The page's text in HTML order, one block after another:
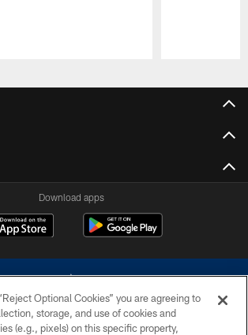
Download apps
Optional Cookies” you are agreeing to
storage, and use of cookies and
(e.g., pixels) on this specific property,